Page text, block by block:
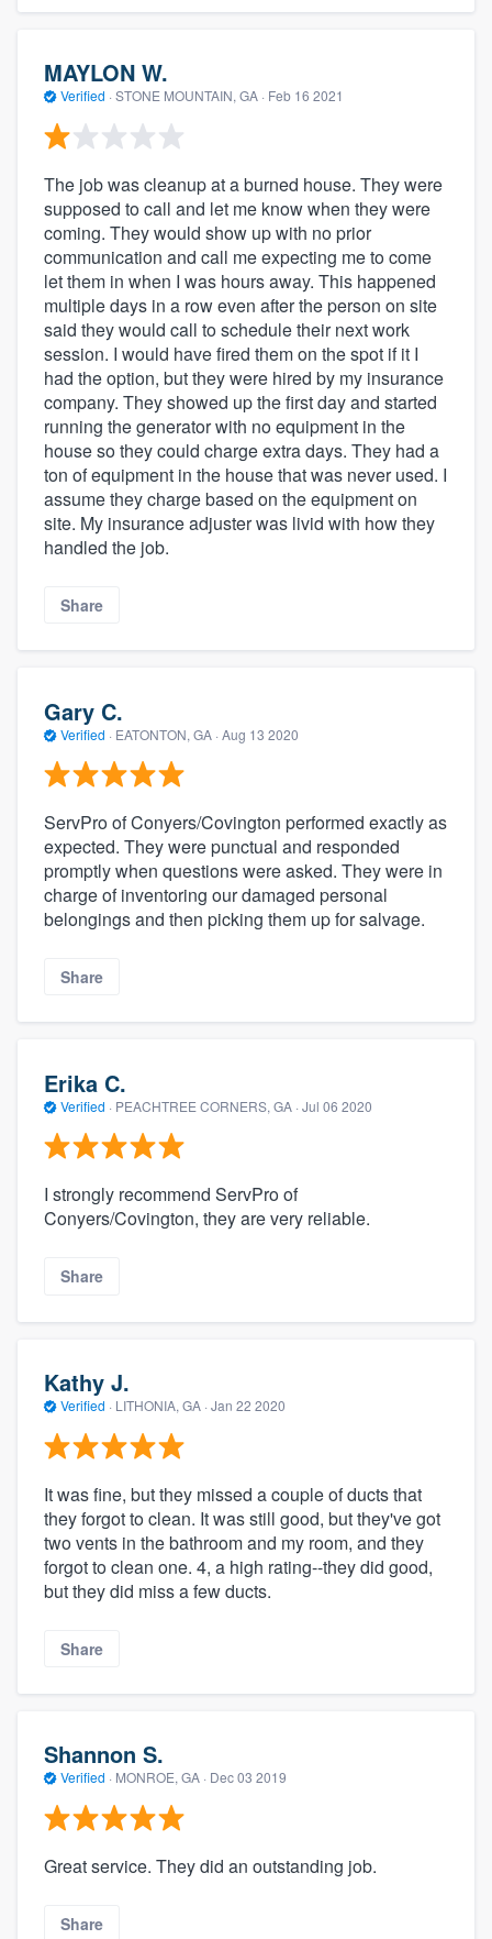
MAYLON W.
Verified · STONE MOUNTAIN, GA · Feb 16 2021
The job was cleanup at a burned house. They were
supposed to call and let me know when they were
coming. They would show up with no prior
communication and call me expecting me to come
let them in when I was hours away. This happened
multiple days in a row even after the person on site
said they would call to schedule their next work
session. I would have fired them on the spot if it I
had the option, but they were hired by my insurance
company. They showed up the first day and started
running the generator with no equipment in the
house so they could charge extra days. They had a
ton of equipment in the house that was never used. I
assume they charge based on the equipment on
site. My insurance adjuster was livid with how they
handled the job.
Share
Gary C.
Verified · EATONTON, GA · Aug 13 2020
ServPro of Conyers/Covington performed exactly as
expected. They were punctual and responded
promptly when questions were asked. They were in
charge of inventoring our damaged personal
belongings and then picking them up for salvage.
Share
Erika C.
Verified · PEACHTREE CORNERS, GA · Jul 06 2020
I strongly recommend ServPro of
Conyers/Covington, they are very reliable.
Share
Kathy J.
Verified · LITHONIA, GA · Jan 22 2020
It was fine, but they missed a couple of ducts that
they forgot to clean. It was still good, but they've got
two vents in the bathroom and my room, and they
forgot to clean one. 4, a high rating--they did good,
but they did miss a few ducts.
Share
Shannon S.
Verified · MONROE, GA · Dec 03 2019
Great service. They did an outstanding job.
Share